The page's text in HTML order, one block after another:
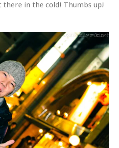
there in the cold! Thumbs up!